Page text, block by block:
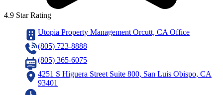
4.9 Star Rating
Utopia Property Management Orcutt, CA Office
(805) 723-8888
(805) 365-6075
4251 S Higuera Street Suite 800, San Luis Obispo, CA
93401